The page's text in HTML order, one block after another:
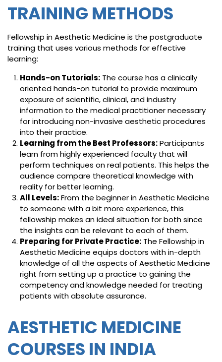
TRAINING METHODS
Fellowship in Aesthetic Medicine is the postgraduate
training that uses various methods for effective
learning:
Hands-on Tutorials: The course has a clinically
oriented hands-on tutorial to provide maximum
exposure of scientific, clinical, and industry
information to the medical practitioner necessary
for introducing non-invasive aesthetic procedures
into their practice.
Learning from the Best Professors:Participants
learn from highly experienced faculty that will
perform techniques on real patients. This helps the
audience compare theoretical knowledge with
reality for better learning.
All Levels:From the beginner in Aesthetic Medicine
to someone with a bit more experience, this
fellowship makes an ideal situation for both since
the insights can be relevant to each of them.
Preparing for Private Practice: The Fellowship in
Aesthetic Medicine equips doctors with in-depth
knowledge of all the aspects of Aesthetic Medicine
right from setting up a practice to gaining the
competency and knowledge needed for treating
patients with absolute assurance.
AESTHETIC MEDICINE
COURSES IN INDIA